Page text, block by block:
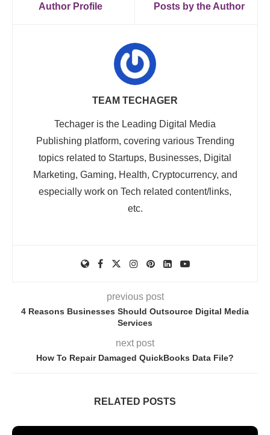
Author Profile Posts by the Author
TEAM TECHAGER
Techager is the Leading Digital Media
Publishing platform, covering various Trending
topics related to Startups, Businesses, Digital
Marketing, Gaming, Health, Cryptocurrency, and
especially work on Tech related content/links,
etc.
previous post
4 Reasons Businesses Should Outsource Digital Media
Services
next post
How To Repair Damaged QuickBooks Data File?
RELATED POSTS